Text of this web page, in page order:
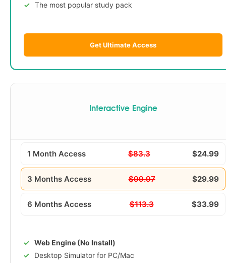
The most popular study pack
Get Ultimate Access
Interactive Engine
1 Month Access $83.3 $24.99
3 Months Access $99.97 $29.99
6 Months Access $113.3 $33.99
Web Engine (No Install)
Desktop Simulator for PC/Mac